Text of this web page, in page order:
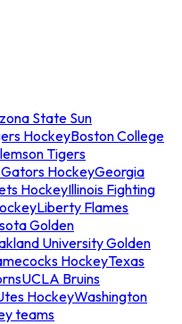
State Sun
HockeyBoston College
Tigers
HockeyGeorgia
HockeyIllinois Fighting
Liberty Flames
Golden
University Golden
HockeyTexas
UCLA Bruins
HockeyWashington
teams